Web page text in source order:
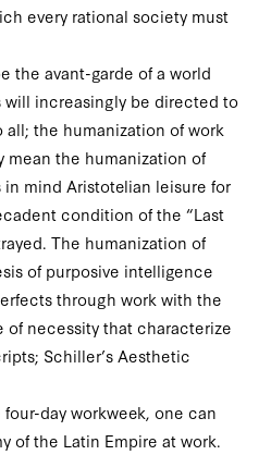
every rational society must
the avant-garde of a world
increasingly be directed to
the humanization of work
mean the humanization of
in mind Aristotelian leisure for
condition of the “Last
The humanization of
of purposive intelligence
through work with the
of necessity that characterize
; Schiller’sAesthetic
four-day workweek, one can
of the Latin Empire at work.